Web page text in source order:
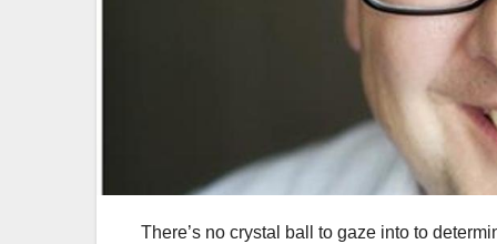
There’s no crystal ball to gaze into to